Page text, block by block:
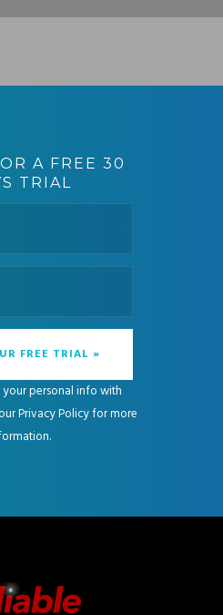
STANDARD
A FREE 30
TRIAL
personal info with
Privacy Policyfor more